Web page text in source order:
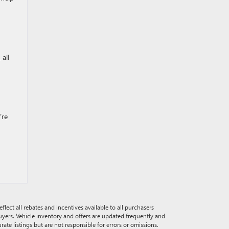
all
all rebates and incentives available to all purchasers
Vehicle inventory and offers are updated frequently and
listings but are not responsible for errors or omissions.